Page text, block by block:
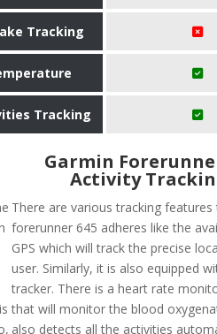
Tracking
Tracking
Garmin
Activity
There are various tracking
forerunner 645 adheres like the
GPS which will track the precise
user. Similarly, it is also equipped
tracker. There is a heart rate
that will monitor the blood
also detects all the activities